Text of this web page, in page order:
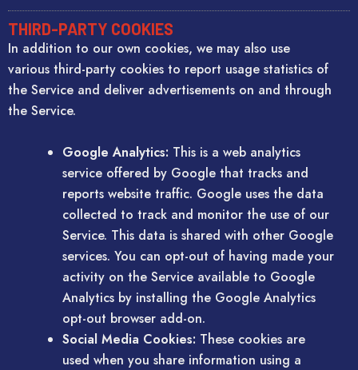
THIRD-PARTY COOKIES
In addition to our own cookies, we may also use
various third-party cookies to report usage statistics of
the Service and deliver advertisements on and through
the Service.
Google Analytics: This is a web analytics
service offered by Google that tracks and
reports website traffic. Google uses the data
collected to track and monitor the use of our
Service. This data is shared with other Google
services. You can opt-out of having made your
activity on the Service available to Google
Analytics by installing the Google Analytics
opt-out browser add-on.
Social Media Cookies: These cookies are
used when you share information using a